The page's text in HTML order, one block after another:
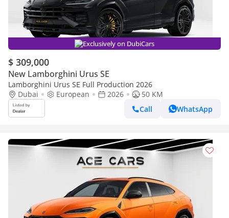
Exclusively on DubiCars
$ 309,000
New Lamborghini Urus SE
Lamborghini Urus SE Full Production 2026
Dubai
European 2026
50 KM
Call
WhatsApp